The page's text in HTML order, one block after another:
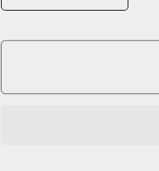
quantity
for
The
for
The